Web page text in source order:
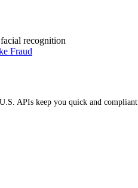
recognition
Fraud
APIs keep you quick and compliant